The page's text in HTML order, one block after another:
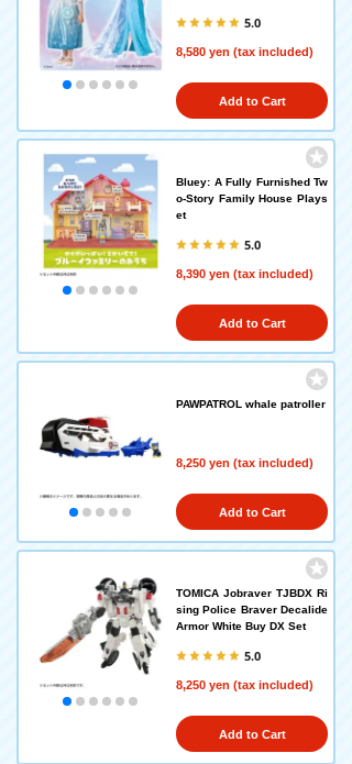
5.0
8,580 yen (tax included)
Add to Cart
Bluey: A Fully Furnished Tw
o-Story Family House Plays
et
5.0
8,390 yen (tax included)
Add to Cart
PAWPATROL whale patroller
8,250 yen (tax included)
Add to Cart
TOMICA Jobraver TJBDX Ri
sing Police Braver Decalide
Armor White Buy DX Set
5.0
8,250 yen (tax included)
Add to Cart